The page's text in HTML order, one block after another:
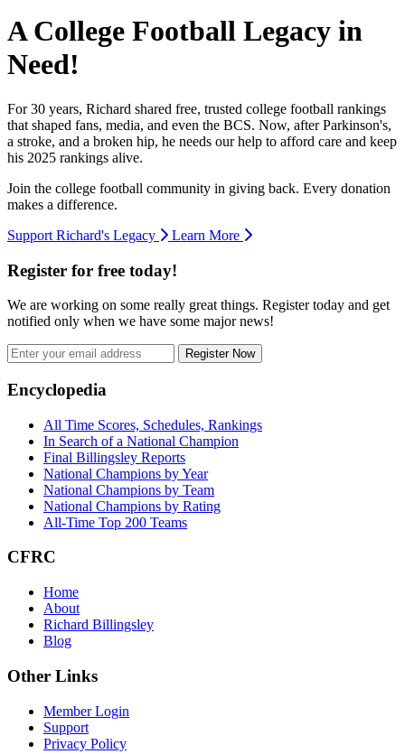
A College Football Legacy in
Need!
For 30 years, Richard shared free, trusted college football rankings
that shaped fans, media, and even the BCS. Now, after Parkinson's,
a stroke, and a broken hip, he needs our help to afford care and keep
his 2025 rankings alive.
Join the college football community in giving back. Every donation
makes a difference.
Support Richard's Legacy
Learn More
Register for free today!
We are working on some really great things. Register today and get
notified only when we have some major news!
Register Now
Footer
Encyclopedia
All Time Scores, Schedules, Rankings
In Search of a National Champion
Final Billingsley Reports
National Champions by Year
National Champions by Team
National Champions by Rating
All-Time Top 200 Teams
CFRC
Home
About
Richard Billingsley
Blog
Other Links
Member Login
Support
Privacy Policy